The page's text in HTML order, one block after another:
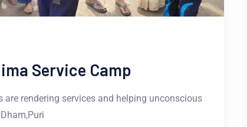
Service Camp
are rendering services and helping unconscious